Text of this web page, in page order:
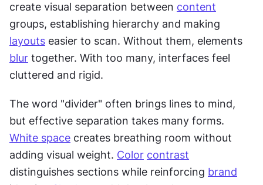
create visual separation between content
layouts
blur together. With too many, interfaces feel
cluttered and rigid.
The word "divider" often brings lines to mind,
White space creates breathing room without
adding visual weight. Color contrast
distinguishes sections while reinforcing brand